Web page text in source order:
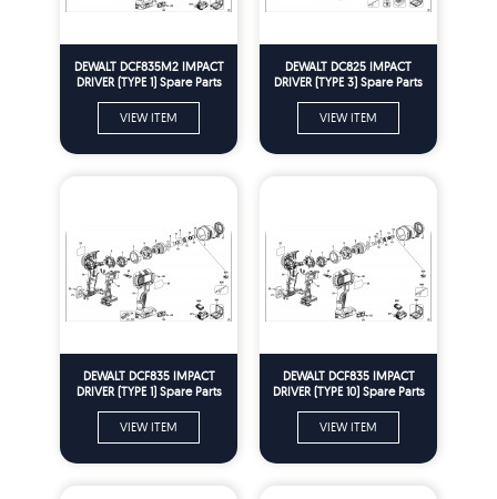
DEWALT DCF835M2 IMPACT
DRIVER (TYPE 1) Spare Parts
VIEW ITEM
DEWALT DC825 IMPACT
DRIVER (TYPE 3) Spare Parts
VIEW ITEM
DEWALT DCF835 IMPACT
DRIVER (TYPE 1) Spare Parts
VIEW ITEM
DEWALT DCF835 IMPACT
DRIVER (TYPE 10) Spare Parts
VIEW ITEM